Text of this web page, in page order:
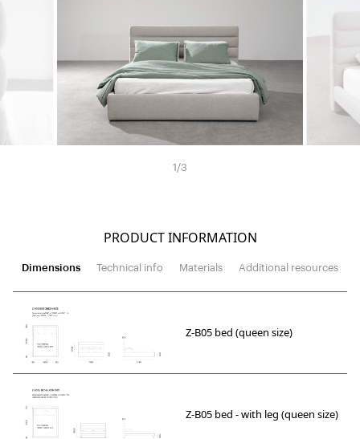
1/3
PRODUCT INFORMATION
Dimensions Technical info Materials Additional resources
Z-B05 bed (queen size)
Z-B05 bed - with leg (queen size)